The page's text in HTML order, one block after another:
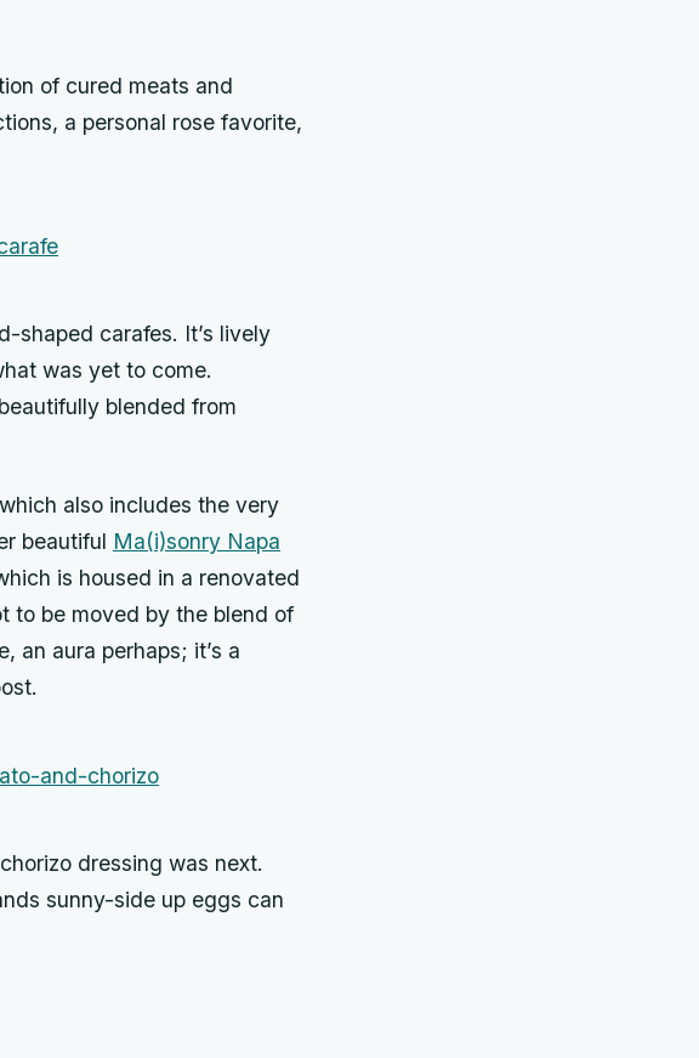
of cured meats and
a personal rose favorite,
shaped carafes. It’s lively
was yet to come.
blended from
also includes the very
beautiful Ma(i)sonry Napa
is housed in a renovated
to be moved by the blend of
an aura perhaps; it’s a
dressing was next.
sunny-side up eggs can